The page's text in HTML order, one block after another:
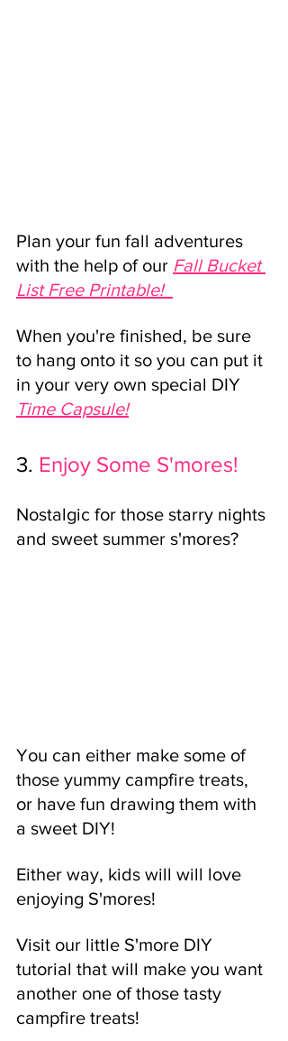
Plan your fun fall adventures
with the help of our Fall Bucket
List Free Printable!
When you're finished, be sure
to hang onto it so you can put it
in your very own special DIY
Time Capsule!
3. Enjoy Some S'mores!
Nostalgic for those starry nights
and sweet summer s'mores?
You can either make some of
those yummy campfire treats,
or have fun drawing them with
a sweet DIY!
Either way, kids will will love
enjoying S'mores!
Visit our little S'more DIY
tutorial that will make you want
another one of those tasty
campfire treats!